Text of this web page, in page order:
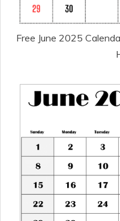
Free June 2025